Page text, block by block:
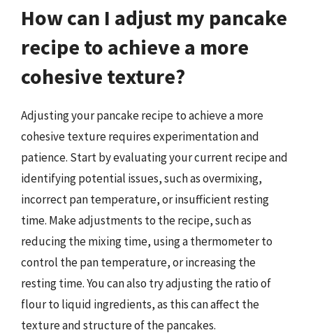
How can I adjust my pancake
recipe to achieve a more
cohesive texture?
Adjusting your pancake recipe to achieve a more
cohesive texture requires experimentation and
patience. Start by evaluating your current recipe and
identifying potential issues, such as overmixing,
incorrect pan temperature, or insufficient resting
time. Make adjustments to the recipe, such as
reducing the mixing time, using a thermometer to
control the pan temperature, or increasing the
resting time. You can also try adjusting the ratio of
flour to liquid ingredients, as this can affect the
texture and structure of the pancakes.